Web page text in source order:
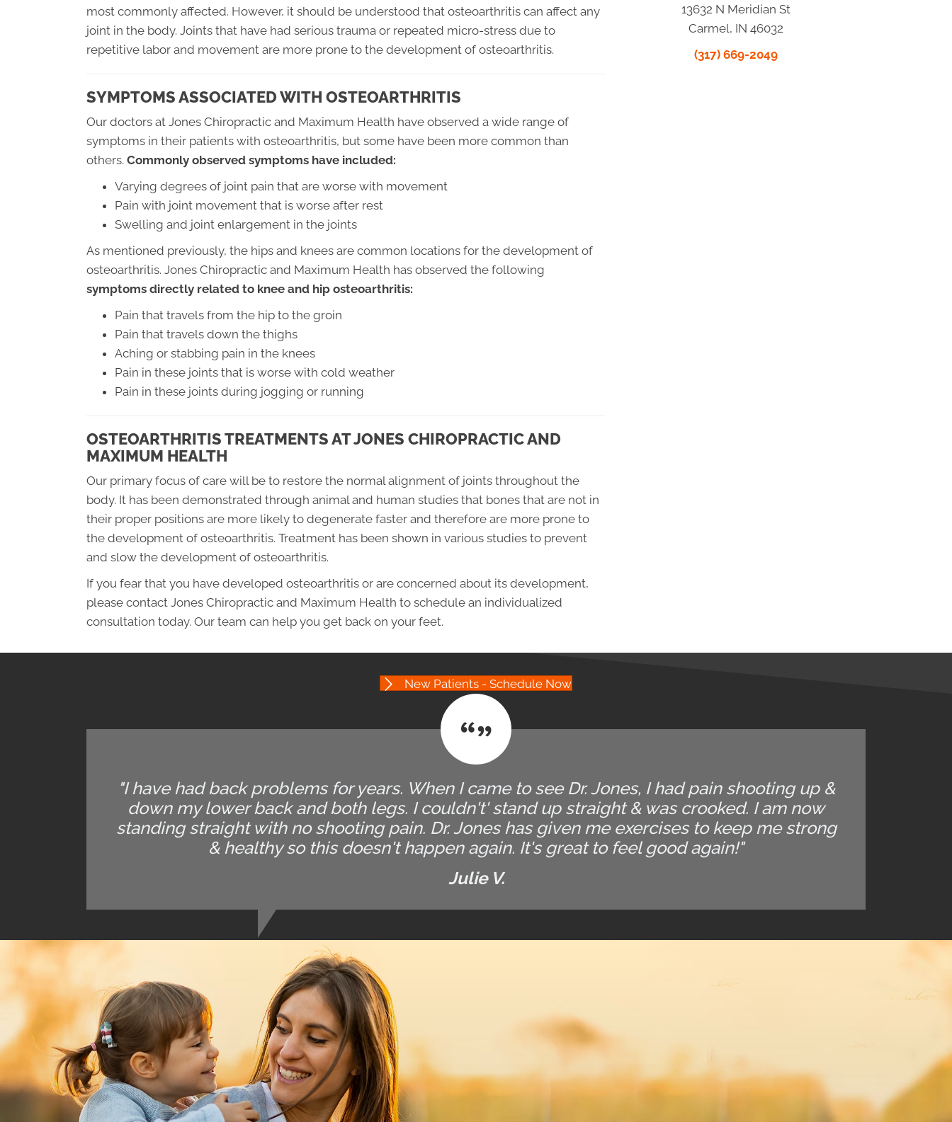
most commonly affected. However, it should be understood that osteoarthritis can affect any
joint in the body. Joints that have had serious trauma or repeated micro-stress due to
repetitive labor and movement are more prone to the development of osteoarthritis.
SYMPTOMS ASSOCIATED WITH OSTEOARTHRITIS
Our doctors at Jones Chiropractic and Maximum Health have observed a wide range of
symptoms in their patients with osteoarthritis, but some have been more common than
others. Commonly observed symptoms have included:
Varying degrees of joint pain that are worse with movement
Pain with joint movement that is worse after rest
Swelling and joint enlargement in the joints
As mentioned previously, the hips and knees are common locations for the development of
osteoarthritis. Jones Chiropractic and Maximum Health has observed the following
symptoms directly related to knee and hip osteoarthritis:
Pain that travels from the hip to the groin
Pain that travels down the thighs
Aching or stabbing pain in the knees
Pain in these joints that is worse with cold weather
Pain in these joints during jogging or running
OSTEOARTHRITIS TREATMENTS AT JONES CHIROPRACTIC AND
MAXIMUM HEALTH
Our primary focus of care will be to restore the normal alignment of joints throughout the
body. It has been demonstrated through animal and human studies that bones that are not in
their proper positions are more likely to degenerate faster and therefore are more prone to
the development of osteoarthritis. Treatment has been shown in various studies to prevent
and slow the development of osteoarthritis.
If you fear that you have developed osteoarthritis or are concerned about its development,
please contact Jones Chiropractic and Maximum Health to schedule an individualized
consultation today. Our team can help you get back on your feet.
13632 N Meridian St
Carmel, IN 46032
(317) 669-2049
New Patients - Schedule Now
"I have had back problems for years. When I came to see Dr. Jones, I had pain shooting up &
down my lower back and both legs. I couldn't' stand up straight & was crooked. I am now
standing straight with no shooting pain. Dr. Jones has given me exercises to keep me strong
& healthy so this doesn't happen again. It's great to feel good again!"
Julie V.